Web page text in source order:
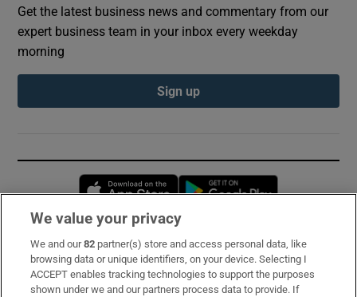
Get the latest business news and commentary from our
expert business team in your inbox every weekday
morning
Sign up
Opens in new window
Subscribe
Support
We value your privacy
We and our82 partner(s) store and access personal data, like
browsing data or unique identifiers, on your device. Selecting I
ACCEPT enables tracking technologies to support the purposes
shown under we and our partners process data to provide. If